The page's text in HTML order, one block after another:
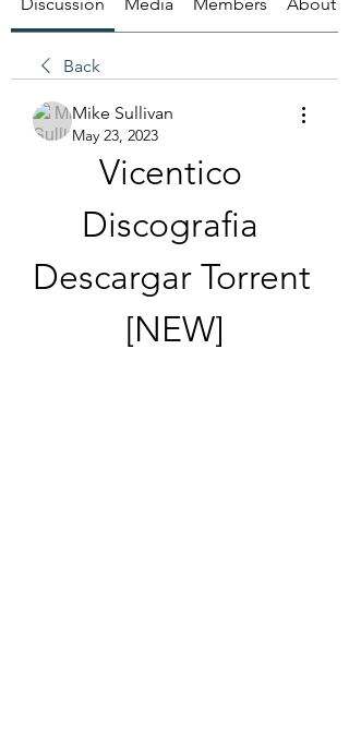
Back
Mike Sullivan
May 23, 2023
Vicentico
Discografia
Descargar Torrent
[NEW]